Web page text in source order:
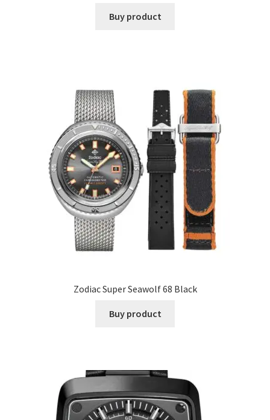
Buy product
Zodiac Super Seawolf 68 Black
Buy product